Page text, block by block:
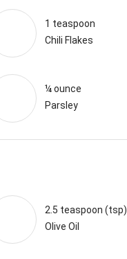
1 teaspoon
Chili Flakes
¼ ounce
Parsley
2.5 teaspoon (tsp)
Olive Oil